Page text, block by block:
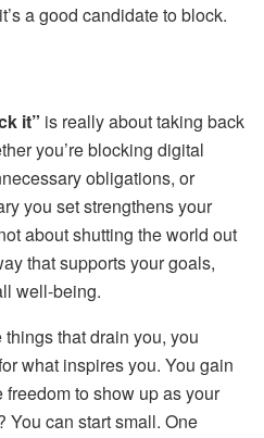
a good candidate to block.
it” is really about taking back
you’re blocking digital
obligations, or
you set strengthens your
about shutting the world out
that supports your goals,
well-being.
that drain you, you
what inspires you. You gain
to show up as your
You can start small. One